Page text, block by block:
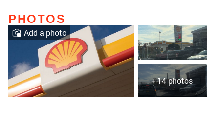
PHOTOS
+ 14 photos
Add a photo